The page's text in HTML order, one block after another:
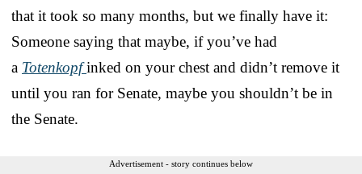
that it took so many months, but we finally have it:
Someone saying that maybe, if you’ve had
a Totenkopf inked on your chest and didn’t remove it
until you ran for Senate, maybe you shouldn’t be in
the Senate.
Advertisement - story continues below